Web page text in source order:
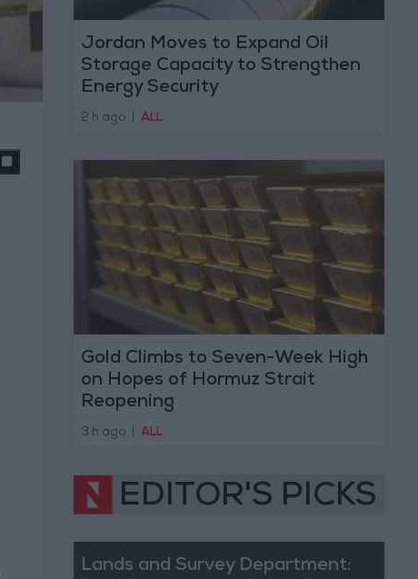
Jordan Moves to Expand Oil
Storage Capacity to Strengthen
Energy Security
2 h ago ALL
Gold Climbs to Seven-Week High
on Hopes of Hormuz Strait
Reopening
3 h ago ALL
EDITOR'S PICKS
Lands and Survey Department: